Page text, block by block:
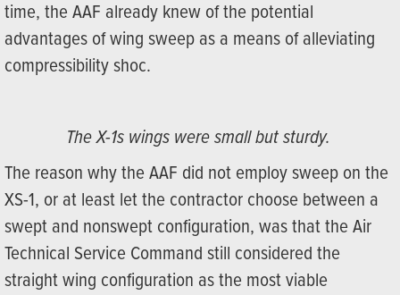
time, the AAF already knew of the potential
advantages of wing sweep as a means of alleviating
compressibility shoc.
The X-1s wings were small but sturdy.
The reason why the AAF did not employ sweep on the
XS-1, or at least let the contractor choose between a
swept and nonswept configuration, was that the Air
Technical Service Command still considered the
straight wing configuration as the most viable